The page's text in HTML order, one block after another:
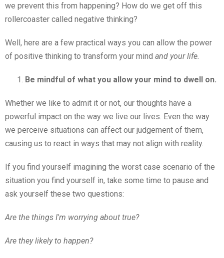
we prevent this from happening? How do we get off this
rollercoaster called negative thinking?
Well, here are a few practical ways you can allow the power
of positive thinking to transform your mind and your life.
Be mindful of what you allow your mind to dwell on.
Whether we like to admit it or not, our thoughts have a
powerful impact on the way we live our lives. Even the way
we perceive situations can affect our judgement of them,
causing us to react in ways that may not align with reality.
If you find yourself imagining the worst case scenario of the
situation you find yourself in, take some time to pause and
ask yourself these two questions:
Are the things I'm worrying about true?
Are they likely to happen?